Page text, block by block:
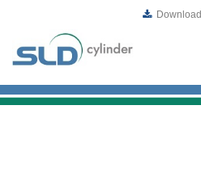
Download